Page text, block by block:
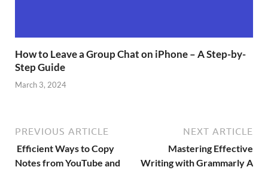
How to Leave a Group Chat on iPhone – A Step-by-
Step Guide
March 3, 2024
PREVIOUS ARTICLE
Efficient Ways to Copy
Notes from YouTube and
NEXT ARTICLE
Mastering Effective
Writing with Grammarly A